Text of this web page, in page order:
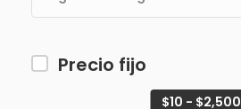
Precio fijo
$10 - $2,500